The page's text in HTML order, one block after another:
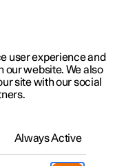
user experience and
our website. We also
site with our social
Always Active